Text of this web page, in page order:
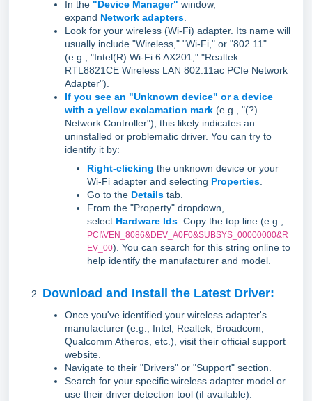
In the "Device Manager" window,
expand Network adapters
Look for your wireless (Wi-Fi) adapter. Its name will
usually include "Wireless," "Wi-Fi," or "802.11"
(e.g., "Intel(R) Wi-Fi 6 AX201," "Realtek
RTL8821CE Wireless LAN 802.11ac PCIe Network
Adapter").
If you see an "Unknown device" or a device
with a yellow exclamation mark (e.g., "(?)
Network Controller"), this likely indicates an
uninstalled or problematic driver. You can try to
identify it by:
Right-clicking the unknown device or your
Wi-Fi adapter and selecting Properties
Go to the Details tab.
From the "Property" dropdown,
select Hardware Ids . Copy the top line (e.g.,
PCI\VEN_8086&DEV_A0F0&SUBSYS_00000000&R
EV_00). You can search for this string online to
help identify the manufacturer and model.
Download and Install the Latest Driver:
Once you've identified your wireless adapter's
manufacturer (e.g., Intel, Realtek, Broadcom,
Qualcomm Atheros, etc.), visit their official support
website.
Navigate to their "Drivers" or "Support" section.
Search for your specific wireless adapter model or
use their driver detection tool (if available).